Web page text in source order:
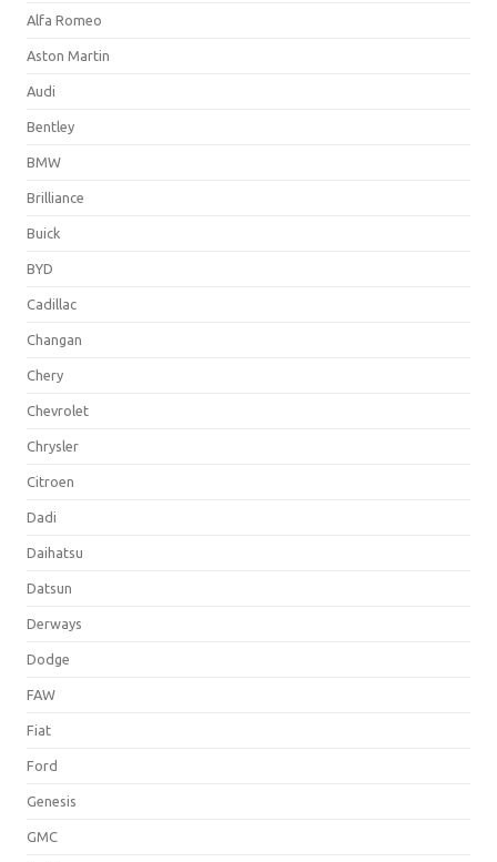
Alfa Romeo
Aston Martin
Audi
Bentley
BMW
Brilliance
Buick
BYD
Cadillac
Changan
Chery
Chevrolet
Chrysler
Citroen
Dadi
Daihatsu
Datsun
Derways
Dodge
FAW
Fiat
Ford
Genesis
GMC